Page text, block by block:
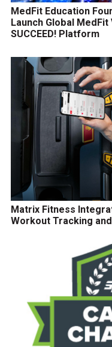
MedFit Education
Launch Global
SUCCEED! Platform
Matrix Fitness
Workout Tracking